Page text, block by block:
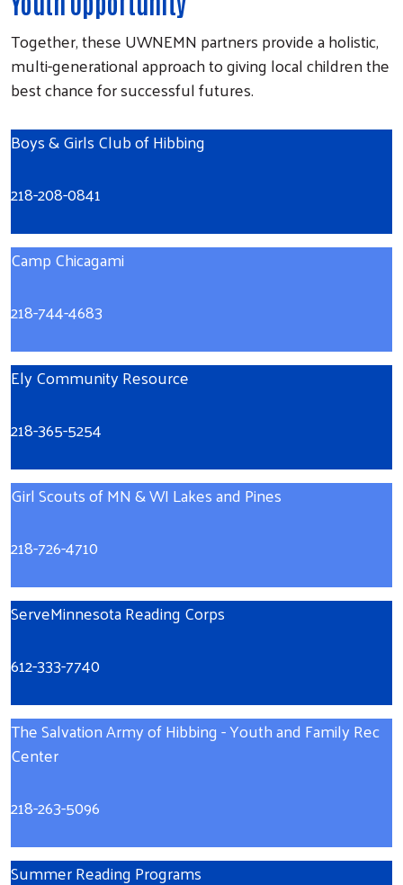
Together, these UWNEMN partners provide a holistic,
multi-generational approach to giving local children the
best chance for successful futures.
Boys & Girls Club of Hibbing
218-208-0841
Camp Chicagami
218-744-4683
Ely Community Resource
218-365-5254
Girl Scouts of MN & WI Lakes and Pines
218-726-4710
ServeMinnesota Reading Corps
612-333-7740
The Salvation Army of Hibbing- Youth and Family Rec
Center
218-263-5096
Summer Reading Programs